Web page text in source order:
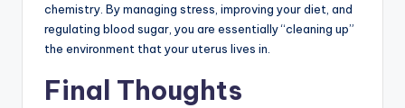
chemistry. By managing stress, improving your diet, and
regulating blood sugar, you are essentially “cleaning up”
the environment that your uterus lives in.
Final Thoughts